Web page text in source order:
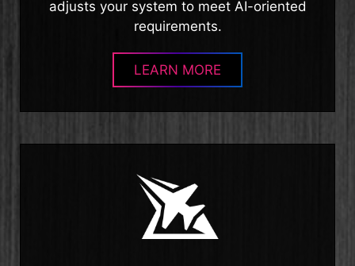
adjusts your system to meet AI-oriented
requirements.
LEARN MORE